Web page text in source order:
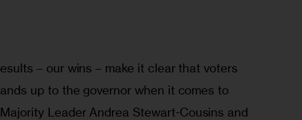
– our wins – make it clear that voters
up to the governor when it comes to
Leader Andrea Stewart-Cousins and